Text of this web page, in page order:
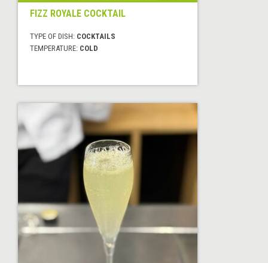
FIZZ ROYALE COCKTAIL
TYPE OF DISH: COCKTAILS
TEMPERATURE: COLD